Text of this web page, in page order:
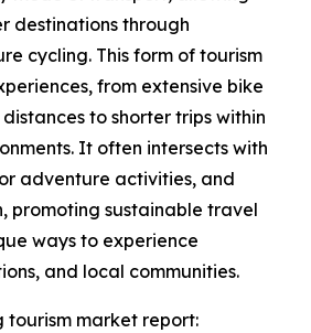
destinations through
cycling. This form of tourism
from extensive bike
to shorter trips within
It often intersects with
adventure activities, and
promoting sustainable travel
ways to experience
and local communities.
tourism market report: